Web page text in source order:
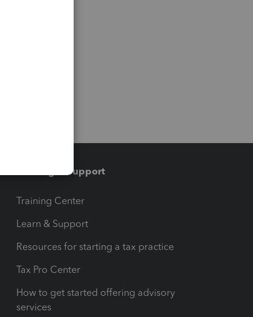
Training & support
Training Center
Learn & Support
Resources for starting a tax practice
Tax Pro Center
How to get started offering advisory
services